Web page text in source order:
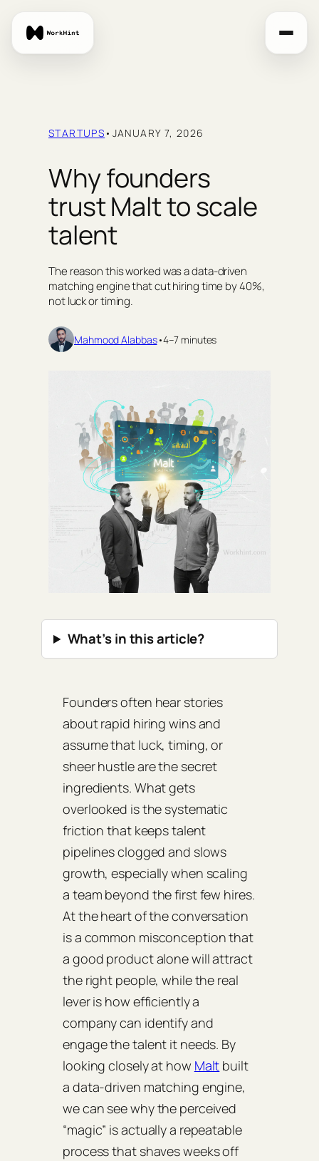
content
STARTUPS • JANUARY 7, 2026
Why founders
trust Malt to scale
talent
The reason this worked was a data-driven
matching engine that cut hiring time by 40%,
not luck or timing.
Mahmood Alabbas•4–7 minutes
What’s in this article?
Founders often hear stories
about rapid hiring wins and
assume that luck, timing, or
sheer hustle are the secret
ingredients. What gets
overlooked is the systematic
friction that keeps talent
pipelines clogged and slows
growth, especially when scaling
a team beyond the first few hires.
At the heart of the conversation
is a common misconception that
a good product alone will attract
the right people, while the real
lever is how efficiently a
company can identify and
engage the talent it needs. By
looking closely at how Malt built
a data‑driven matching engine,
we can see why the perceived
“magic” is actually a repeatable
process that shaves weeks off